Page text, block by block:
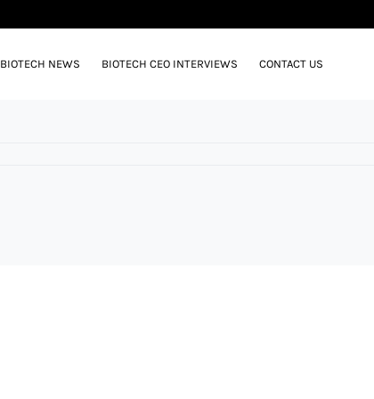
BIOTECH NEWS BIOTECH CEO INTERVIEWS CONTACT US